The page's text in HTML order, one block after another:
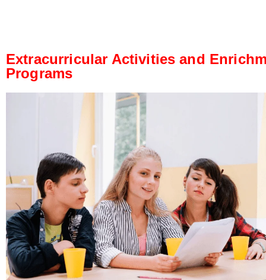
Extracurricular Activities and
Programs